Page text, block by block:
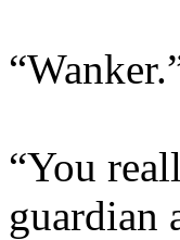
“You
guardian